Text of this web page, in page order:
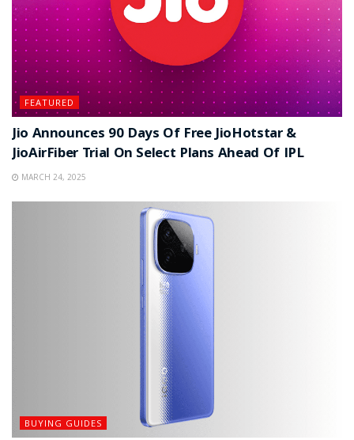
FEATURED
Jio Announces 90 Days Of Free JioHotstar &
JioAirFiber Trial On Select Plans Ahead Of IPL
MARCH 24, 2025
BUYING GUIDES